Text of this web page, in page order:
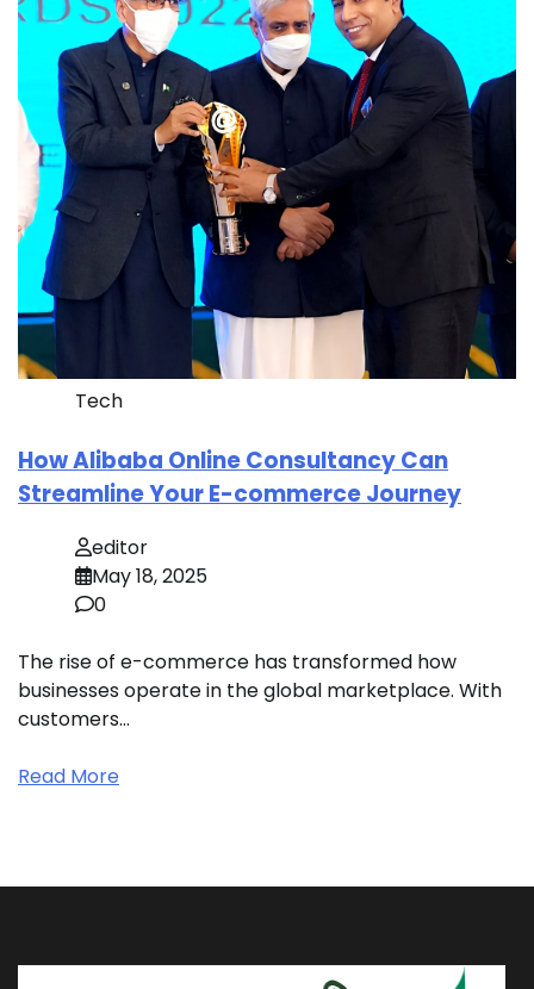
Tech
How Alibaba Online Consultancy Can
Streamline Your E-commerce Journey
editor
May 18, 2025
0
The rise of e-commerce has transformed how
businesses operate in the global marketplace. With
customers…
Read More